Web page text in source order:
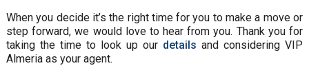
When you decide it’s the right time for you to make a move or
step forward, we would love to hear from you. Thank you for
taking the time to look up our details and considering VIP
Almeria as your agent.